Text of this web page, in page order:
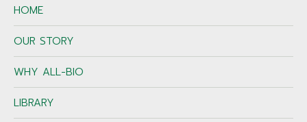
HOME
OUR STORY
WHY ALL-BIO
LIBRARY